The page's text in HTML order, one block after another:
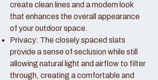
create clean lines and a modern look
that enhances the overall appearance
of your outdoor space.
Privacy: The closely spaced slats
provide a sense of seclusion while still
allowing natural light and airflow to filter
through, creating a comfortable and